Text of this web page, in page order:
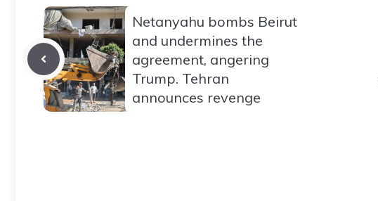
Netanyahu bombs Beirut
and undermines the
agreement, angering
Trump. Tehran
announces revenge